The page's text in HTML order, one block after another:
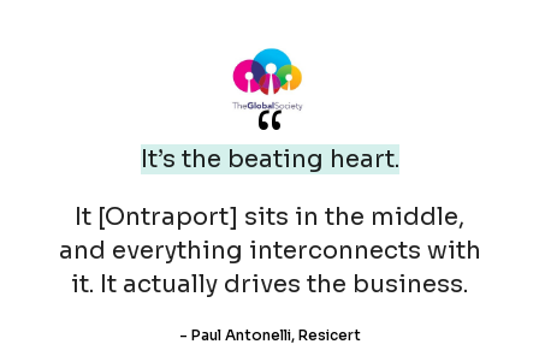
“
It’s the beating heart.
It [Ontraport] sits in the middle,
and everything interconnects with
it. It actually drives the business.
- Paul Antonelli, Resicert